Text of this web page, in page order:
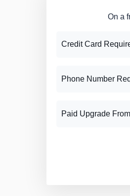
On a
Credit Card
Phone Number
Paid Upgrade From